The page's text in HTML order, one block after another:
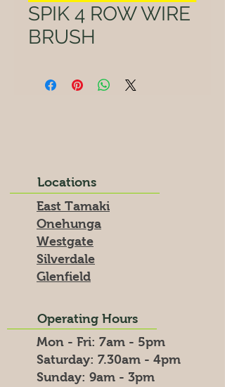
SPIK 4 ROW WIRE
BRUSH
Locations
East Tamaki
Onehunga
Westgate
Silverdale
Glenfield
Operating Hours
Mon - Fri: 7am - 5pm
​​Saturday: 7.30am - 4pm
​Sunday: 9am - 3pm